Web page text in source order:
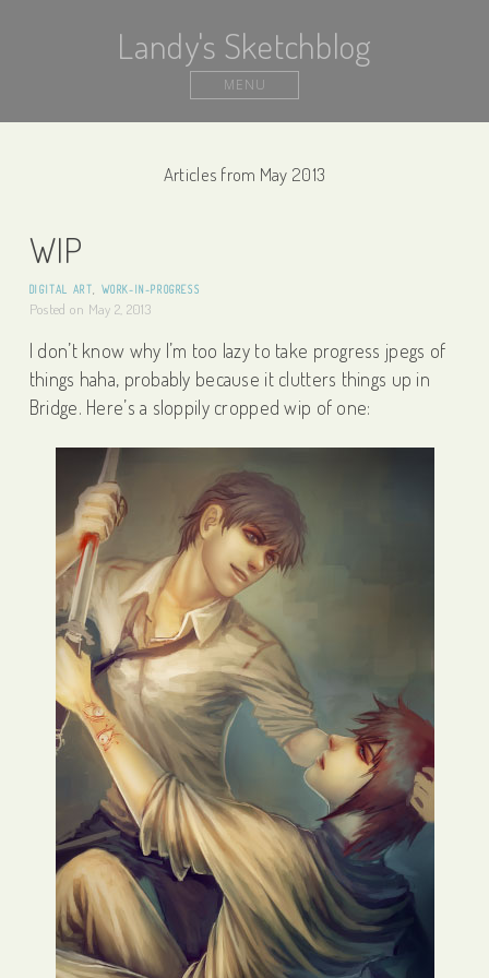
Landy's Sketchblog
MENU
Articles from May 2013
WIP
DIGITAL ART, WORK-IN-PROGRESS
Posted on May 2, 2013
I don’t know why I’m too lazy to take progress jpegs of
things haha, probably because it clutters things up in
Bridge. Here’s a sloppily cropped wip of one: